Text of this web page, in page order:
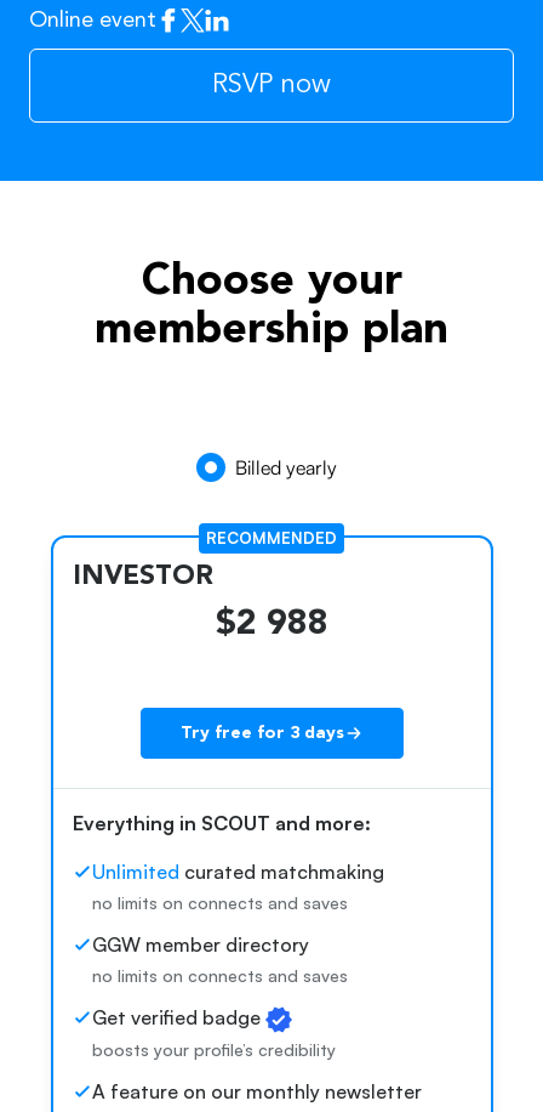
Online event Facebook
Twitter
Linkedin
RSVP now
Choose your
membership plan
Billed yearly
RECOMMENDED
INVESTOR
$2 988
Try free for 3 days
Everything in SCOUT and more:
Unlimited curated matchmaking
no limits on connects and saves
GGW member directory
no limits on connects and saves
Get verified badge
boosts your profile’s credibility
A feature on our monthly newsletter